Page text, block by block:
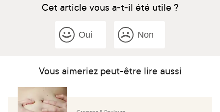
Cet article vous a-t-il été utile ?
Oui Non
Vous aimeriez peut-être lire aussi